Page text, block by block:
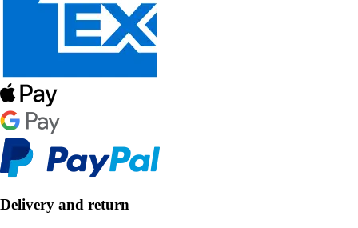
Delivery and return